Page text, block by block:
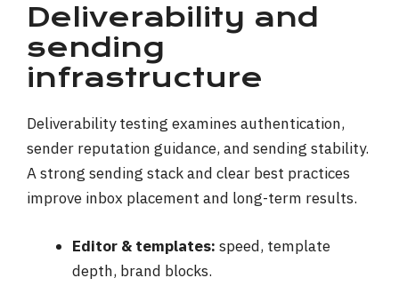
Deliverability and
sending
infrastructure
Deliverability testing examines authentication,
sender reputation guidance, and sending stability.
A strong sending stack and clear best practices
improve inbox placement and long-term results.
Editor & templates: speed, template
depth, brand blocks.